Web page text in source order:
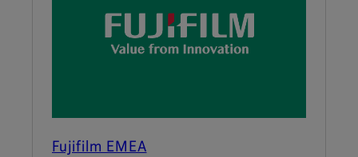
Fujifilm EMEA